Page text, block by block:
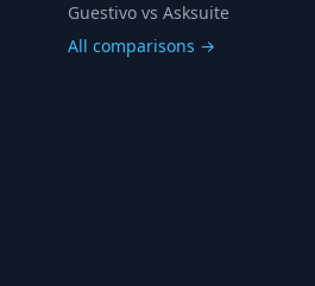
Guestivo vs Asksuite
All comparisons →